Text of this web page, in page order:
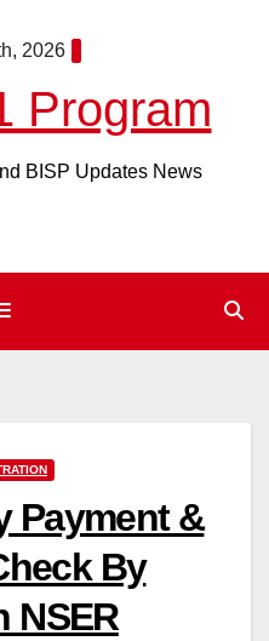
2026
Program
BISP Updates News
Payment &
By
NSER